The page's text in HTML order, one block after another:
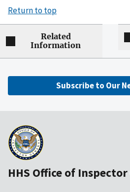
Return to top
Related
Information
Subscribe to Our
HHS Office of